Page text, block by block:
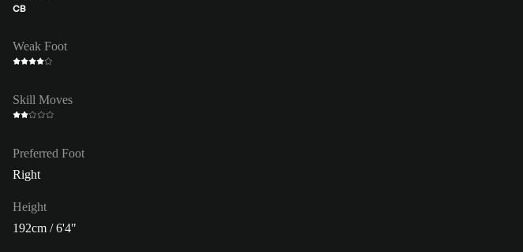
CB
Weak Foot
Skill Moves
Preferred Foot
Right
Height
192cm / 6'4"